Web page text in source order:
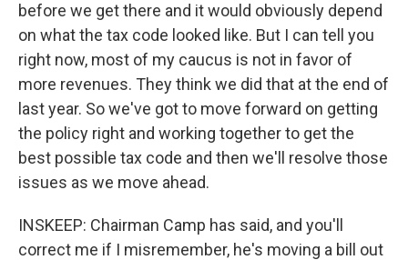
before we get there and it would obviously depend
on what the tax code looked like. But I can tell you
right now, most of my caucus is not in favor of
more revenues. They think we did that at the end of
last year. So we've got to move forward on getting
the policy right and working together to get the
best possible tax code and then we'll resolve those
issues as we move ahead.
INSKEEP: Chairman Camp has said, and you'll
correct me if I misremember, he's moving a bill out